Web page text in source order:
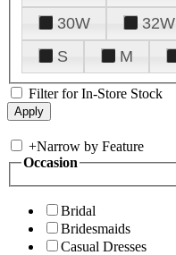
30W
32W
S
M
Filter for In-Store Stock
+Narrow by Feature
Occasion
Bridal
Bridesmaids
Casual Dresses